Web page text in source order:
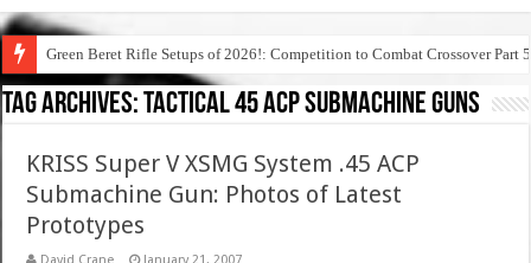
Green Beret Rifle Setups of 2026!: Competition to Combat Crossover Part 5
Tag Archives:tactical 45 acp submachine guns
KRISS Super V XSMG System .45 ACP
Submachine Gun: Photos of Latest
Prototypes